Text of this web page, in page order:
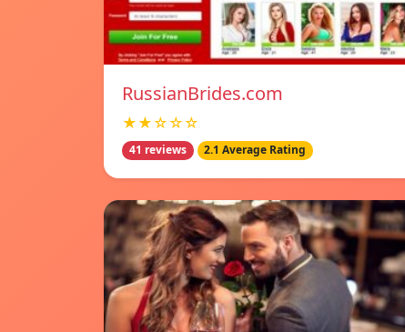
RussianBrides.com
★★☆☆☆
41 reviews 2.1 Average Rating